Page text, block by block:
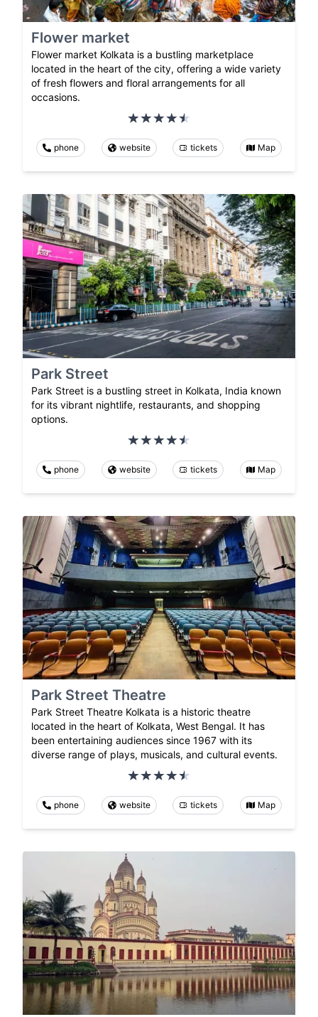
Flower market
Flower market Kolkata is a bustling marketplace
located in the heart of the city, offering a wide variety
of fresh flowers and floral arrangements for all
occasions.
phone website tickets Map
Park Street
Park Street is a bustling street in Kolkata, India known
for its vibrant nightlife, restaurants, and shopping
options.
phone website tickets Map
Park Street Theatre
Park Street Theatre Kolkata is a historic theatre
located in the heart of Kolkata, West Bengal. It has
been entertaining audiences since 1967 with its
diverse range of plays, musicals, and cultural events.
phone website tickets Map